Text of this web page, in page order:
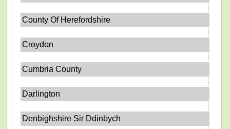
County Of Herefordshire
Croydon
Cumbria County
Darlington
Denbighshire Sir Ddinbych